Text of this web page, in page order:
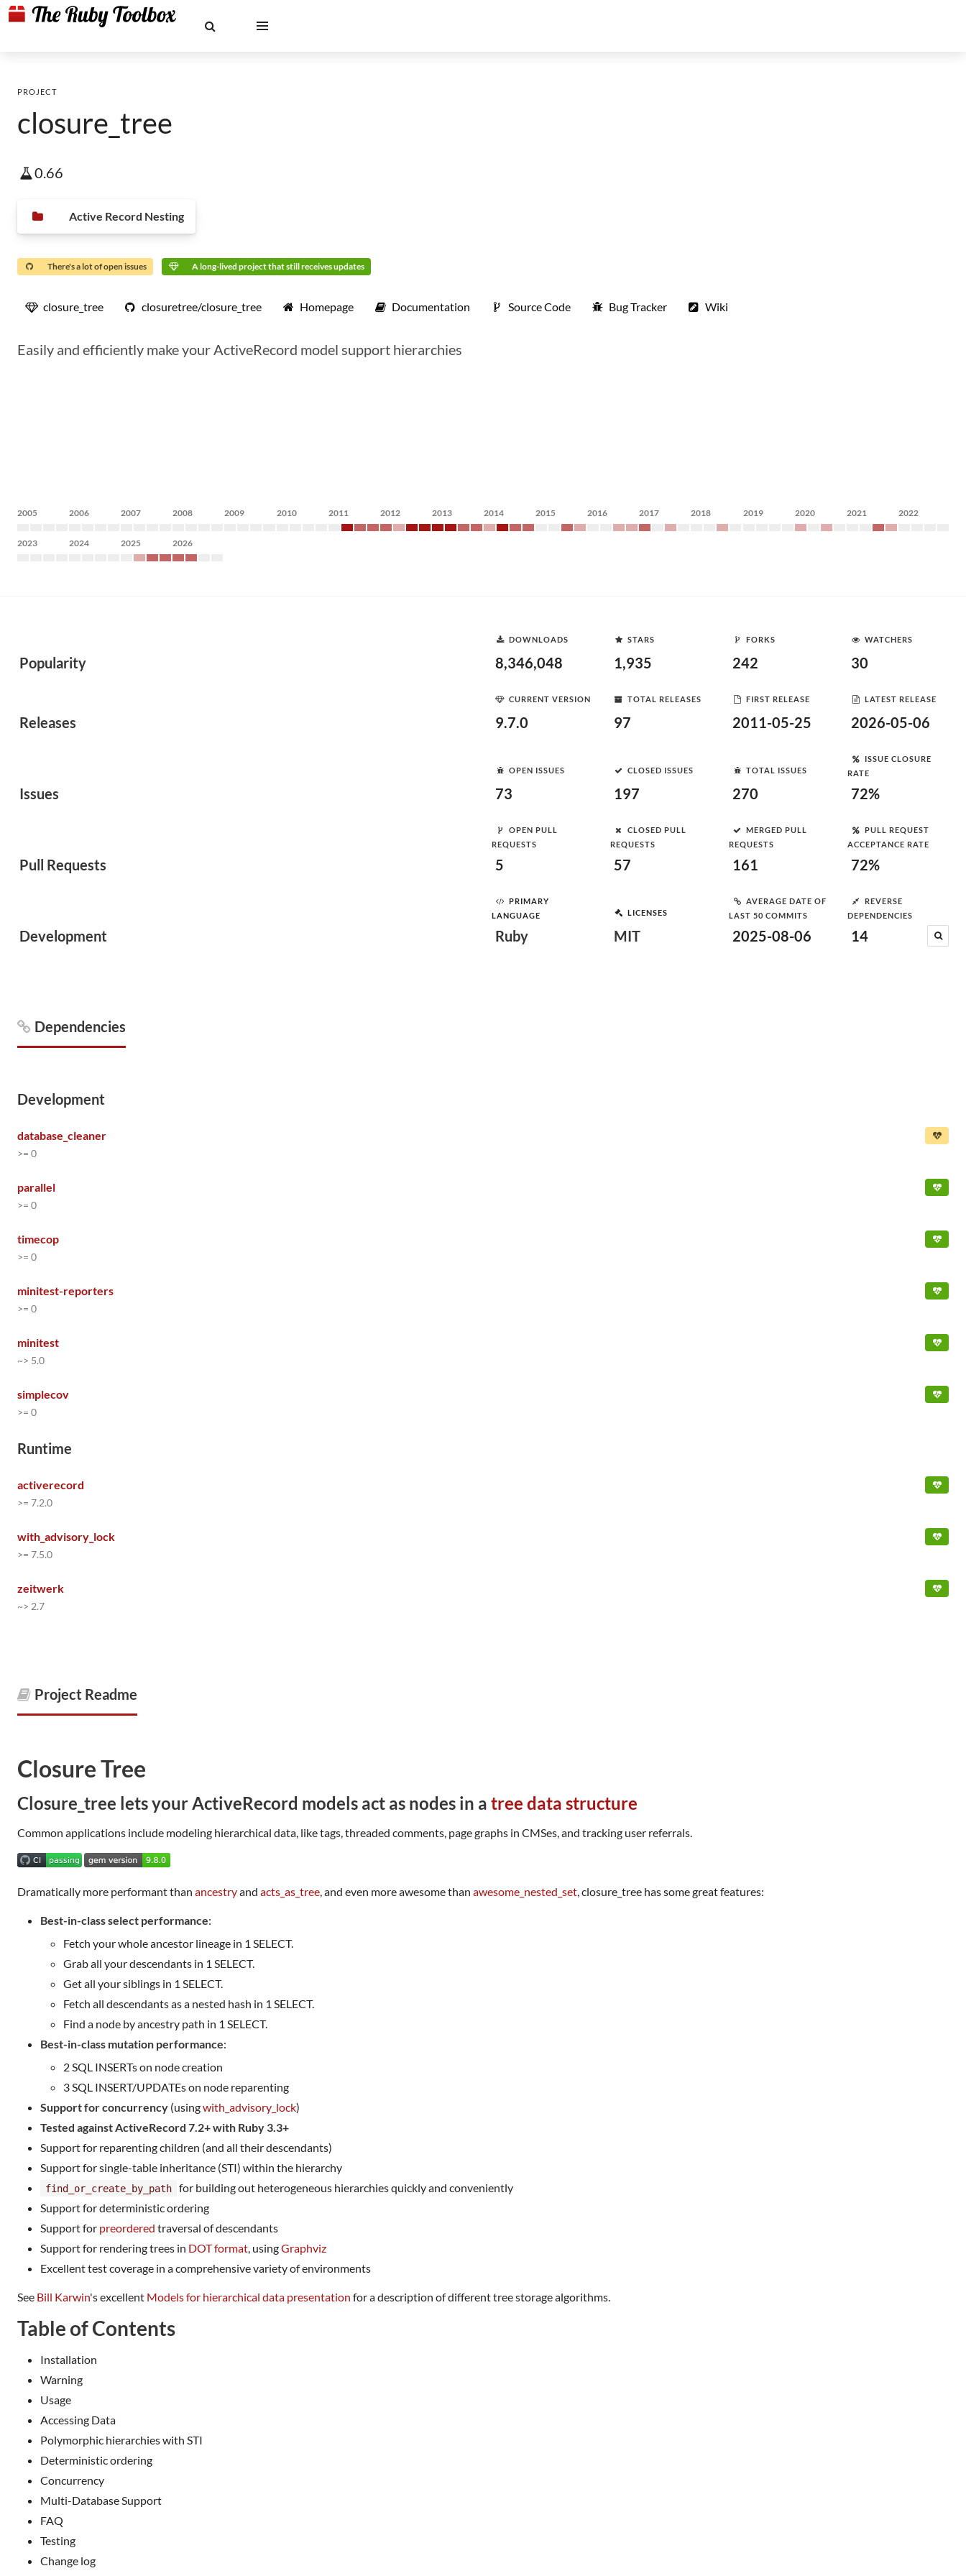
PROJECT
closure_tree
0.66
Active Record Nesting
There's a lot of open issues A long-lived project that still receives updates
closure_tree closuretree/closure_tree Homepage Documentation Source Code Bug Tracker Wiki
Easily and efficiently make your ActiveRecord model support hierarchies
2005 2006 2007 2008 2009 2010 2011 2012 2013 2014 2015 2016 2017 2018 2019 2020 2021 2022
2023 2024 2025 2026
Popularity
DOWNLOADS
8,346,048
STARS
1,935
FORKS
242
WATCHERS
30
Releases
CURRENT VERSION
9.7.0
TOTAL RELEASES
97
FIRST RELEASE
2011-05-25
LATEST RELEASE
2026-05-06
Issues
OPEN ISSUES
73
CLOSED ISSUES
197
TOTAL ISSUES
270
ISSUE CLOSURE
RATE
72%
Pull Requests
OPEN PULL
REQUESTS
5
CLOSED PULL
REQUESTS
57
MERGED PULL
REQUESTS
161
PULL REQUEST
ACCEPTANCE RATE
72%
Development
PRIMARY
LANGUAGE
Ruby
LICENSES
MIT
AVERAGE DATE OF
LAST 50 COMMITS
2025-08-06
REVERSE
DEPENDENCIES
14
Dependencies
Development
database_cleaner
>= 0
parallel
>= 0
timecop
>= 0
minitest-reporters
>= 0
minitest
~> 5.0
simplecov
>= 0
Runtime
activerecord
>= 7.2.0
with_advisory_lock
>= 7.5.0
zeitwerk
~> 2.7
Project Readme
Closure Tree
Closure_tree lets your ActiveRecord models act as nodes in a tree data structure
Common applications include modeling hierarchical data, like tags, threaded comments, page graphs in CMSes, and tracking user referrals.
Dramatically more performant than ancestryand acts_as_tree, and even more awesome than awesome_nested_set, closure_tree has some great features:
Best-in-class select performance:
Fetch your whole ancestor lineage in 1 SELECT.
Grab all your descendants in 1 SELECT.
Get all your siblings in 1 SELECT.
Fetch all descendants as a nested hash in 1 SELECT.
Find a node by ancestry path in 1 SELECT.
Best-in-class mutation performance:
2 SQL INSERTs on node creation
3 SQL INSERT/UPDATEs on node reparenting
Support for concurrency (usingwith_advisory_lock)
Tested against ActiveRecord 7.2+ with Ruby 3.3+
Support for reparenting children (and all their descendants)
Support for single-table inheritance (STI) within the hierarchy
find_or_create_by_path
for building out heterogeneous hierarchies quickly and conveniently
Support for deterministic ordering
Support for preordered traversal of descendants
Support for rendering trees in DOT format, usingGraphviz
Excellent test coverage in a comprehensive variety of environments
See Bill Karwin's excellent Models for hierarchical data presentation for a description of different tree storage algorithms.
Table of Contents
Installation
Warning
Usage
Accessing Data
Polymorphic hierarchies with STI
Deterministic ordering
Concurrency
Multi-Database Support
FAQ
Testing
Change log